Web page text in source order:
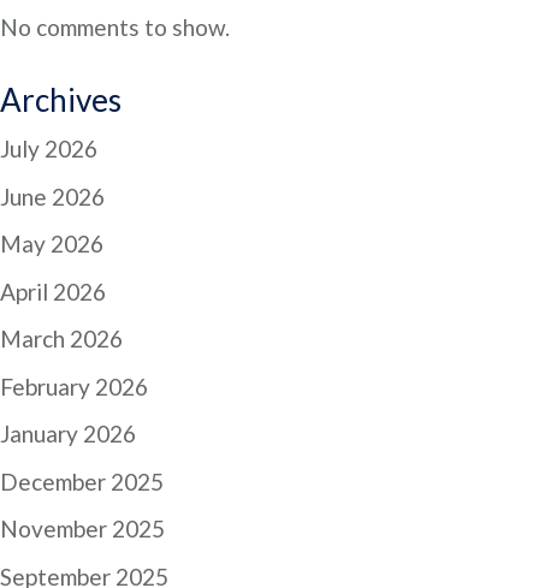
No comments to show.
Archives
July 2026
June 2026
May 2026
April 2026
March 2026
February 2026
January 2026
December 2025
November 2025
September 2025